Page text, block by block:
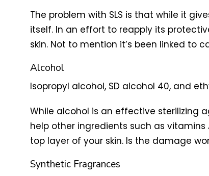
The problem with SLS is that while it
itself. In an effort to reapply its
skin. Not to mention it’s been linked to
Alcohol
Isopropyl alcohol, SD alcohol 40, and
While alcohol is an effective sterilizing
help other ingredients such as vitamins
top layer of your skin. Is the damage
Synthetic Fragrances